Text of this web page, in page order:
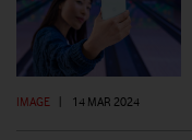
IMAGE | 14 MAR 2024